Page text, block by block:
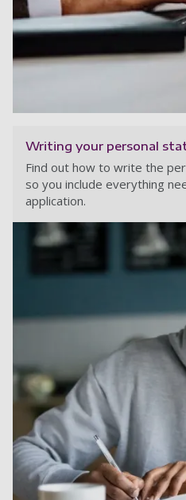
Writing your personal
Find out how to write the
so you include everything
application.